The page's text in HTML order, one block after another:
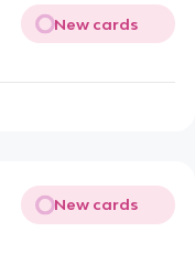
New cards
New cards